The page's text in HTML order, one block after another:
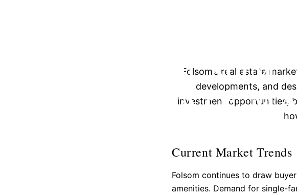
THE
ESTATE
Folsom’s real estate
developments, and
investment opportunities,
Current Market Trends
Folsom continues to draw
amenities. Demand for single-